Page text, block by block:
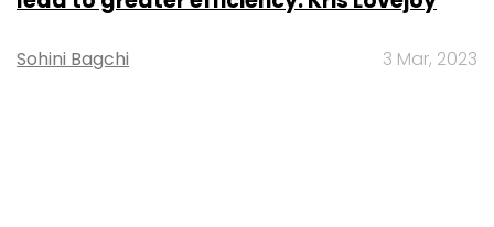
Sohini Bagchi 3 Mar, 2023